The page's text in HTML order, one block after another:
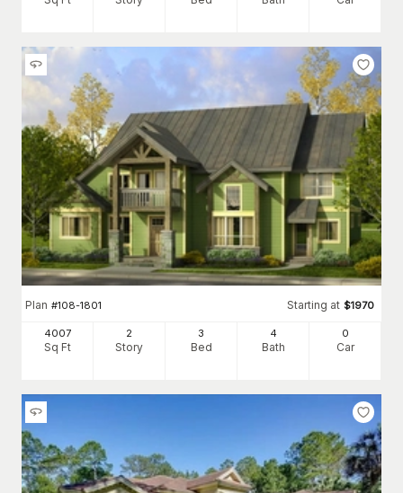
Plan #108-1801 Starting at $1970
4007
Sq Ft
2
Story
3
Bed
4
Bath
0
Car